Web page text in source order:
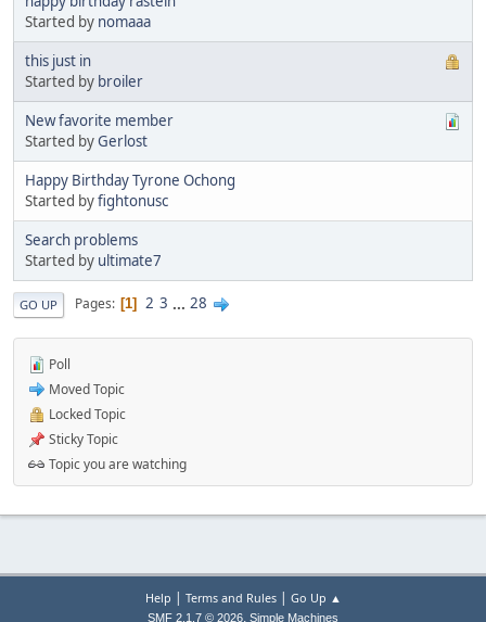
Started by nomaaa
this just in
Started by broiler
New favorite member
Started byGerlost
Happy Birthday Tyrone Ochong
Started byfightonusc
Search problems
Started by ultimate7
GO UP Pages 1 2 3 ... 28
Poll
Moved Topic
Locked Topic
Sticky Topic
Topic you are watching
Help | Terms and Rules| Go Up ▲
SMF 2.1.7 © 2026, Simple Machines